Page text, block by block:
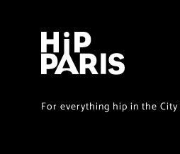
For everything hip in the